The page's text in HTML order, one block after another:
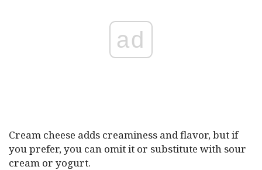
ad
Cream cheese adds creaminess and flavor, but if
you prefer, you can omit it or substitute with sour
cream or yogurt.